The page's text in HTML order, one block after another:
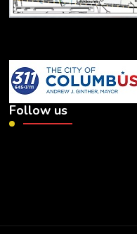
Follow us